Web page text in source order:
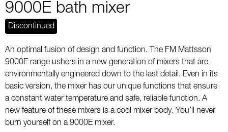
9000E bath mixer
Discontinued
An optimal fusion of design and function. The FM Mattsson
9000E range ushers in a new generation of mixers that are
environmentally engineered down to the last detail. Even in its
basic version, the mixer has our unique functions that ensure
a constant water temperature and safe, reliable function. A
new feature of these mixers is a cool mixer body. You’ll never
burn yourself on a 9000E mixer.